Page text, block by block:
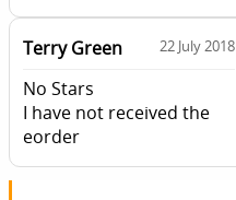
Terry Green 22 July 2018
No Stars
I have not received the
eorder